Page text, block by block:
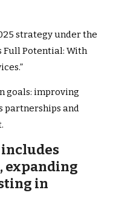
strategy under the
Full Potential: With
goals: improving
partnerships and
includes
expanding
in